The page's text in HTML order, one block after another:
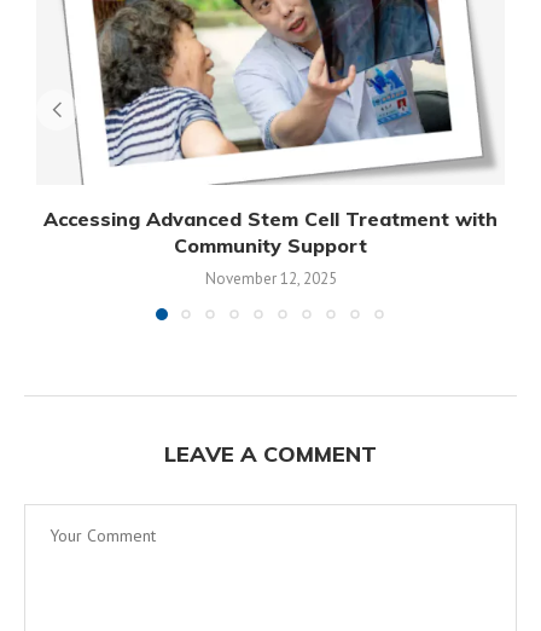
Accessing Advanced Stem Cell Treatment with
Community Support
November 12, 2025
LEAVE A COMMENT